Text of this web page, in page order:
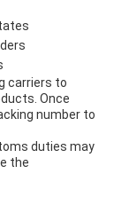
carriers to
Once
number to
duties may
the